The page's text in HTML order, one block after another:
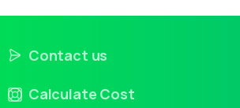
Contact us
Calculate Cost